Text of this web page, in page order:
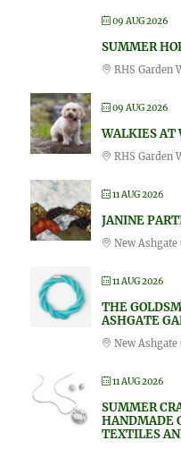
09 AUG 2026
SUMMER
RHS Garden
09 AUG 2026
WALKIES AT
RHS Garden
11 AUG 2026
JANINE
New Ashgate
11 AUG 2026
THE
ASHGATE
New Ashgate
11 AUG 2026
SUMMER
HANDMADE
TEXTILES